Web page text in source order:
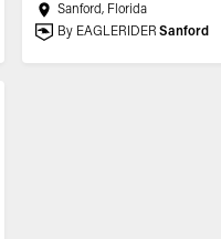
Sanford, Florida
By EAGLERIDER Sanford